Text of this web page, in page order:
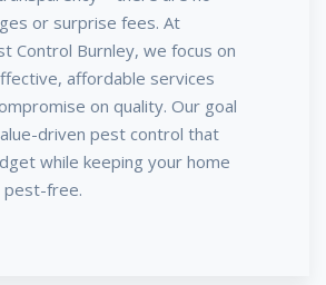
or surprise fees. At
Control Burnley, we focus on
affordable services
on quality. Our goal
driven pest control that
while keeping your home
pest-free.